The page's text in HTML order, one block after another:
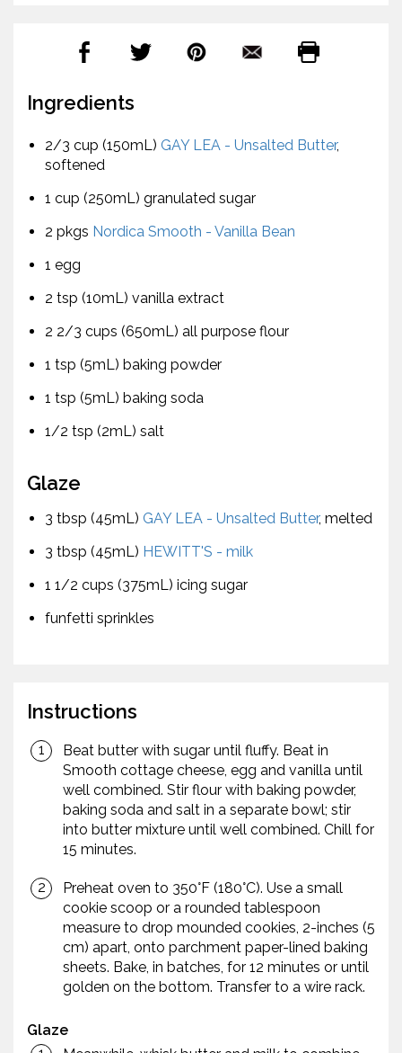
Ingredients
2/3 cup (150mL) GAY LEA - Unsalted Butter,
softened
1 cup (250mL) granulated sugar
2 pkgs Nordica Smooth - Vanilla Bean
1 egg
2 tsp (10mL) vanilla extract
2 2/3 cups (650mL) all purpose flour
1 tsp (5mL) baking powder
1 tsp (5mL) baking soda
1/2 tsp (2mL) salt
Glaze
3 tbsp (45mL) GAY LEA - Unsalted Butter, melted
3 tbsp (45mL) HEWITT'S - milk
1 1/2 cups (375mL) icing sugar
funfetti sprinkles
Instructions
Beat butter with sugar until fluffy. Beat in
Smooth cottage cheese, egg and vanilla until
well combined. Stir flour with baking powder,
baking soda and salt in a separate bowl; stir
into butter mixture until well combined. Chill for
15 minutes.
Preheat oven to 350°F (180°C). Use a small
cookie scoop or a rounded tablespoon
measure to drop mounded cookies, 2-inches (5
cm) apart, onto parchment paper-lined baking
sheets. Bake, in batches, for 12 minutes or until
golden on the bottom. Transfer to a wire rack.
Glaze